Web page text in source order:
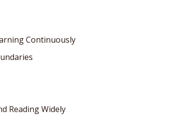
Continuously
Reading Widely